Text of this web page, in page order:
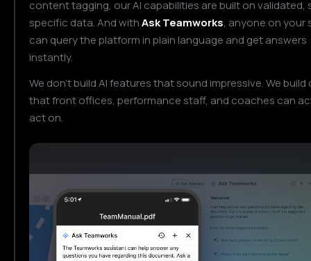
content tagging, our AI capabilities are built on validated,
specific data. And withAsk Teamworks, anyone on your
can query the platform in plain language and get answers
instantly.
We don't build AI features that sound impressive. We build
that front offices, performance staff, and coaches can
act on.